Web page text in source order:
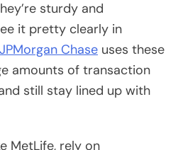
sturdy and
it pretty clearly in
JPMorgan Chase uses these
amounts of transaction
still stay lined up with
MetLife, rely on